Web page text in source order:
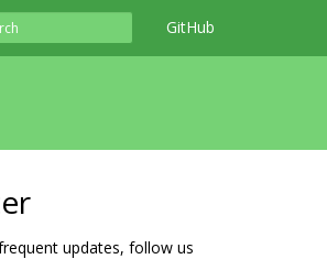
GitHub
updates, follow us